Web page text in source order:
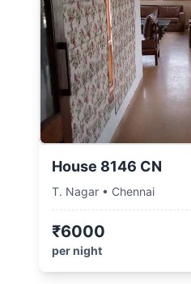
House 8146 CN
T. Nagar • Chennai
₹6000
per night